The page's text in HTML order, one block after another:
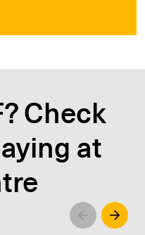
Check
at
Left Right